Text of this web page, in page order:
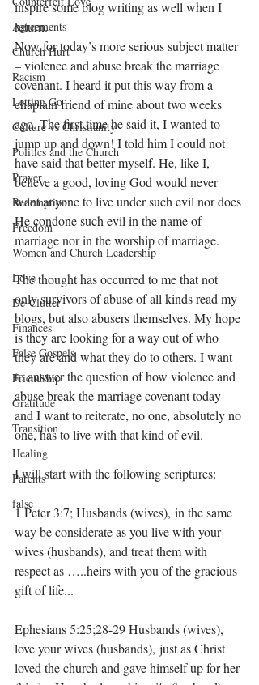
Agreements
Church Hurt
Racism
Letting Go
Culture vs Christianity
Politics and the Church
Prayer
Redemption
Freedom
Women and Church Leadership
Love
De-Clutter
Finances
False Gospels
Friendship
Gratitude
Transition
Healing
Parents
false
inspire some blog writing as well when I
return.
Now for today’s more serious subject matter
– violence and abuse break the marriage
covenant. I heard it put this way from a
chaplain friend of mine about two weeks
ago. The first time he said it, I wanted to
jump up and down! I told him I could not
have said that better myself. He, like I,
believe a good, loving God would never
want anyone to live under such evil nor does
He condone such evil in the name of
marriage nor in the worship of marriage.
The thought has occurred to me that not
only survivors of abuse of all kinds read my
blogs, but also abusers themselves. My hope
is they are looking for a way out of who
they are and what they do to others. I want
to answer the question of how violence and
abuse break the marriage covenant today
and I want to reiterate, no one, absolutely no
one, has to live with that kind of evil.
I will start with the following scriptures:
1 Peter 3:7; Husbands (wives), in the same
way be considerate as you live with your
wives (husbands), and treat them with
respect as …..heirs with you of the gracious
gift of life...
Ephesians 5:25;28-29 Husbands (wives),
love your wives (husbands), just as Christ
loved the church and gave himself up for her